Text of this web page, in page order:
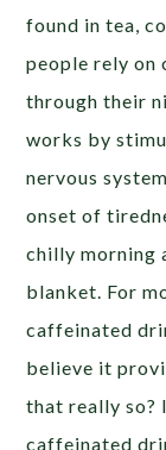
found in tea,
people rely on
through their
works by
nervous
onset of
chilly morning
blanket. For
caffeinated
believe it
that really so?
caffeinated